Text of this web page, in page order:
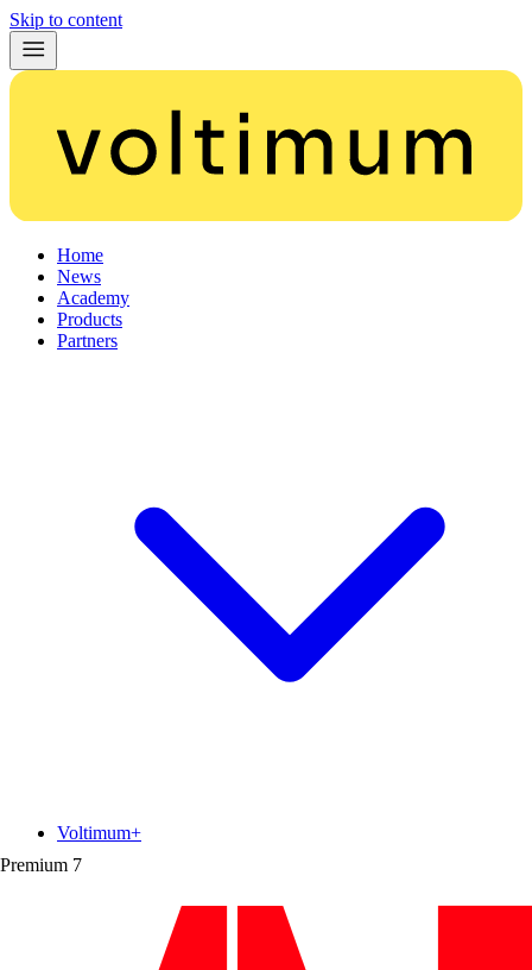
Skip to content
Home
News
Academy
Products
Partners
Premium 7
Voltimum+